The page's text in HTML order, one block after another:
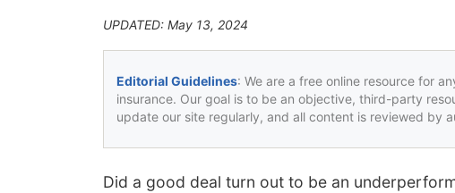
UPDATED: May 13, 2024
Editorial Guidelines: We are a free online resource for
insurance. Our goal is to be an objective, third-party
update our site regularly, and all content is reviewed by
Did a good deal turn out to be an